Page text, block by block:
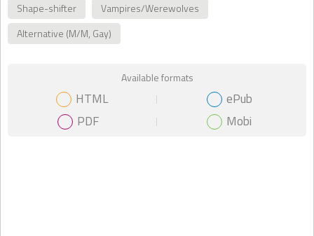
Shape-shifter
Vampires/Werewolves
Alternative (M/M, Gay)
Available formats
HTML
ePub
PDF
Mobi